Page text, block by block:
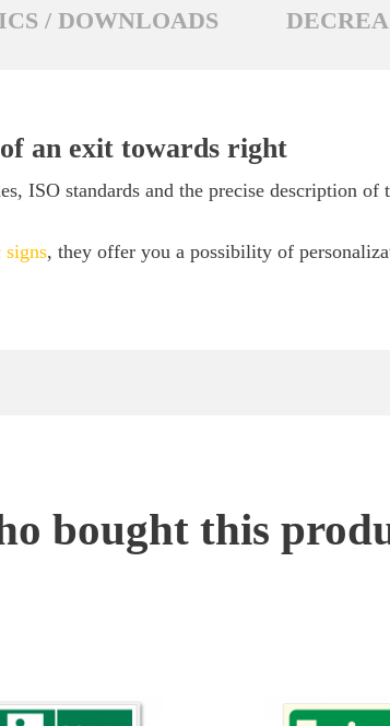
/ DOWNLOADS
an exit towards right
ISO standards and the precise description of
signs, they offer you a possibility of
bought this